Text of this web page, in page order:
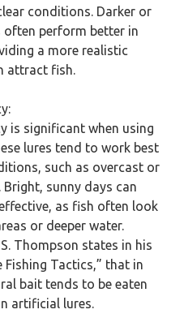
conditions. Darker or
perform better in
a more realistic
attract fish.
is significant when using
lures tend to work best
such as overcast or
sunny days can
as fish often look
or deeper water.
Thompson states in his
Fishing Tactics,” that in
bait tends to be eaten
artificial lures.